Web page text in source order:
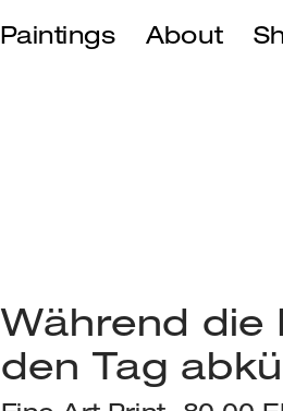
Paintings About
Während die
den Tag